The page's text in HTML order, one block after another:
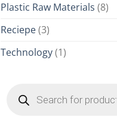
Plastic Raw Materials (8)
Reciepe(3)
Technology(1)
search